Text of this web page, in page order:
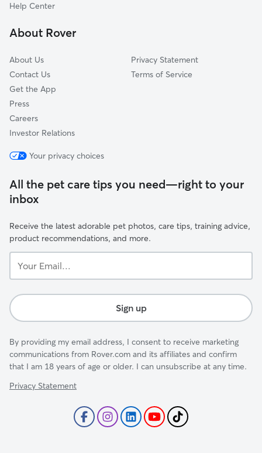
Help Center
About Rover
About Us
Contact Us
Get the App
Press
Careers
Investor Relations
Privacy Statement
Terms of Service
Your privacy choices
All the pet care tips you need—right to your
inbox
Receive the latest adorable pet photos, care tips, training advice,
product recommendations, and more.
Email...
Sign up
By providing my email address, I consent to receive marketing
communications from Rover.com and its affiliates and confirm
that I am 18 years of age or older. I can unsubscribe at any time.
Privacy Statement